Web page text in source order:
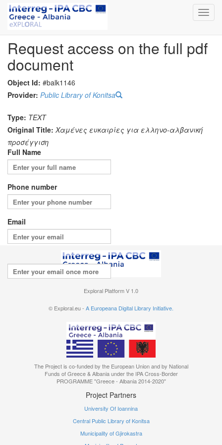
Request access on the full pdf
document
Object Id: #balk1146
Provider: Public Library of Konitsa
Type: TEXT
Original Title: Χαμένες ευκαιρίες για ελληνο-αλβανική
προσέγγιση
Full Name
Phone number
Email
Repeat your email
terms of useExploral Platform V 1.0
© Exploral.eu - A Europeana Digital Library Initiative.
The Project is co-funded by the European Union and by National
Funds of Greece & Albania under the IPA Cross-Border
PROGRAMME "Greece - Albania 2014-2020"
Project Partners
University Of Ioannina
Central Public Library of Konitsa
Municipality of Gjirokastra